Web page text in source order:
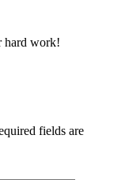
hard work!
fields are